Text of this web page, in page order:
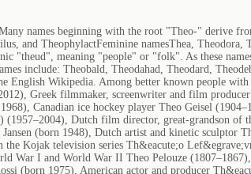
names beginning with the root "Theo-" derive
and TheophylactFeminine namesThea,
"theud", meaning "people" or "folk". As these
include: Theobald, Theodahad, Theodard,
Wikipedia. Among better known people
Greek filmmaker, screenwriter and film
Canadian ice hockey player Theo Geisel
Dutch film director, great-grandson
(born 1948), Dutch artist and kinetic sculptor
Kojak television series Th&eacute;o
War I and World War II Theo Pelouze
(born 1975), American actor and producer